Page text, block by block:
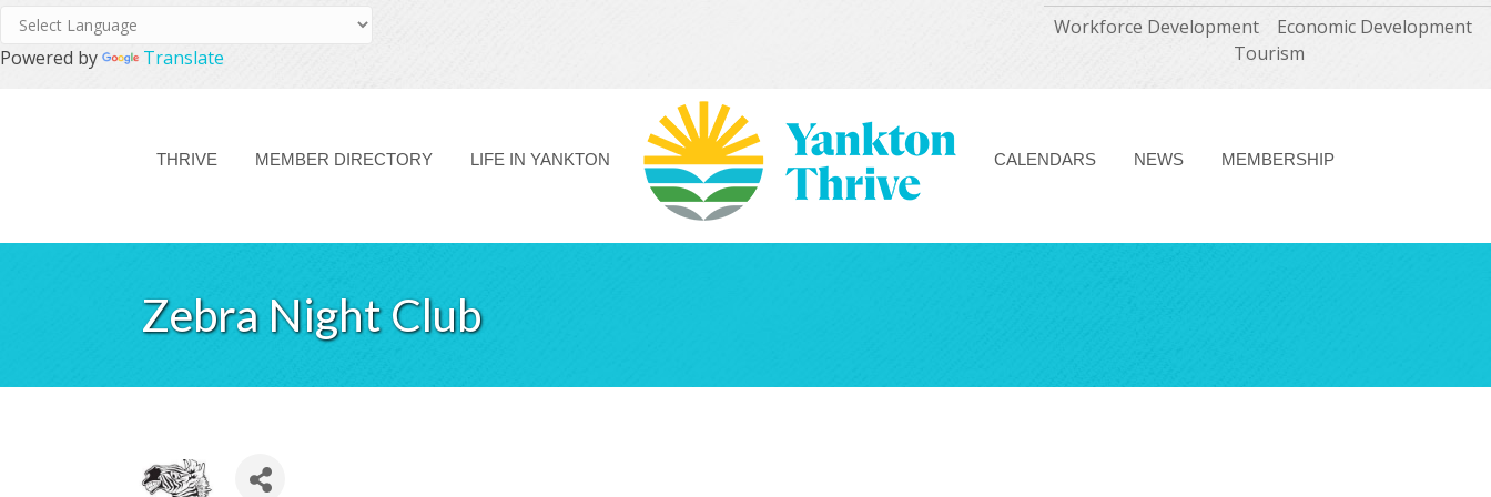
Powered by Translate
Workforce Development
Economic Development
Tourism
THRIVE MEMBER DIRECTORY LIFE IN YANKTON CALENDARS NEWS MEMBERSHIP
Zebra Night Club